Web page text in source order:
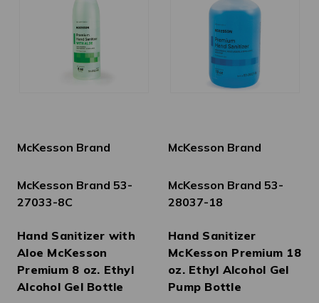
McKesson Brand
McKesson Brand 53-
27033-8C
Hand Sanitizer with
Aloe McKesson
Premium 8 oz. Ethyl
Alcohol Gel Bottle
McKesson Brand
McKesson Brand 53-
28037-18
Hand Sanitizer
McKesson Premium 18
oz. Ethyl Alcohol Gel
Pump Bottle